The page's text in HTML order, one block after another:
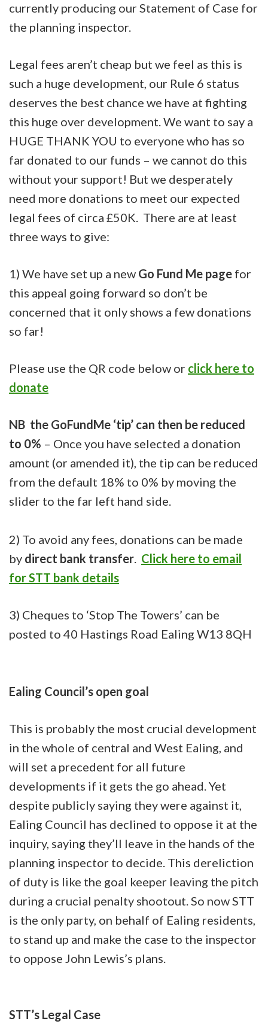
currently producing our Statement of Case for
the planning inspector.
Legal fees aren’t cheap but we feel as this is
such a huge development, our Rule 6 status
deserves the best chance we have at fighting
this huge over development. We want to say a
HUGE THANK YOU to everyone who has so
far donated to our funds – we cannot do this
without your support! But we desperately
need more donations to meet our expected
legal fees of circa £50K. There are at least
three ways to give:
1) We have set up a new Go Fund Me page for
this appeal going forward so don’t be
concerned that it only shows a few donations
so far!
Please use the QR code below or click here to
donate
NB the GoFundMe ‘tip’ can then be reduced
to 0% – Once you have selected a donation
amount (or amended it), the tip can be reduced
from the default 18% to 0% by moving the
slider to the far left hand side.
2) To avoid any fees, donations can be made
by direct bank transfer. Click here to email
for STT bank details
3) Cheques to ‘Stop The Towers’ can be
posted to 40 Hastings Road Ealing W13 8QH
Ealing Council’s open goal
This is probably the most crucial development
in the whole of central and West Ealing, and
will set a precedent for all future
developments if it gets the go ahead. Yet
despite publicly saying they were against it,
Ealing Council has declined to oppose it at the
inquiry, saying they’ll leave in the hands of the
planning inspector to decide. This dereliction
of duty is like the goal keeper leaving the pitch
during a crucial penalty shootout. So now STT
is the only party, on behalf of Ealing residents,
to stand up and make the case to the inspector
to oppose John Lewis’s plans.
STT’s Legal Case